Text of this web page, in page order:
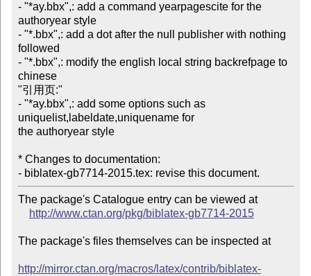
- "*ay.bbx",: add a command yearpagescite for the
authoryear style
- "*.bbx",: add a dot after the null publisher with nothing
followed
- "*.bbx",: modify the english local string backrefpage to
chinese
"引用页:"
- "*ay.bbx",: add some options such as
uniquelist,labeldate,uniquename for
the authoryear style
* Changes to documentation:
The package's Catalogue entry can be viewed at
http://www.ctan.org/pkg/biblatex-gb7714-2015
The package's files themselves can be inspected at
http://mirror.ctan.org/macros/latex/contrib/biblatex-